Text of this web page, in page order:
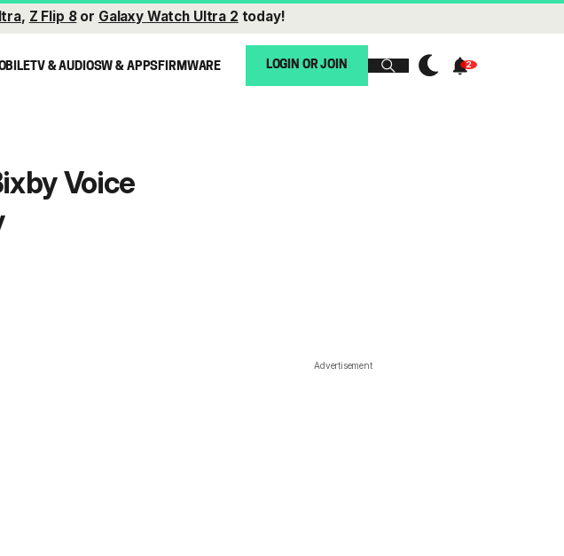
, Z Flip 8or Galaxy Watch Ultra 2 today!
TV & AUDIOSW & APPSFIRMWARE LOGIN OR JOIN
Voice
Advertisement